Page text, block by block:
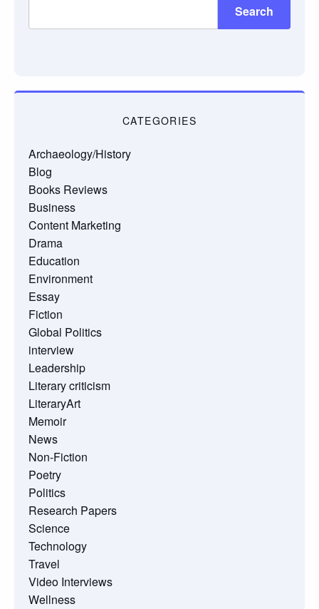
Search
CATEGORIES
Archaeology/History
Blog
Books Reviews
Business
Content Marketing
Drama
Education
Environment
Essay
Fiction
Global Politics
interview
Leadership
Literary criticism
LiteraryArt
Memoir
News
Non-Fiction
Poetry
Politics
Research Papers
Science
Technology
Travel
Video Interviews
Wellness